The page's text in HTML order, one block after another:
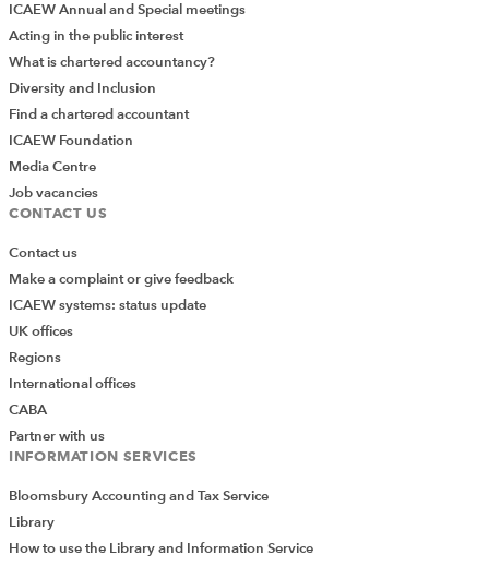
ICAEW Annual and Special meetings
Acting in the public interest
What is chartered accountancy?
Diversity and Inclusion
Find a chartered accountant
ICAEW Foundation
Media Centre
Job vacancies
CONTACT US
Contact us
Make a complaint or give feedback
ICAEW systems: status update
UK offices
Regions
International offices
CABA
Partner with us
INFORMATION SERVICES
Bloomsbury Accounting and Tax Service
Library
How to use the Library and Information Service